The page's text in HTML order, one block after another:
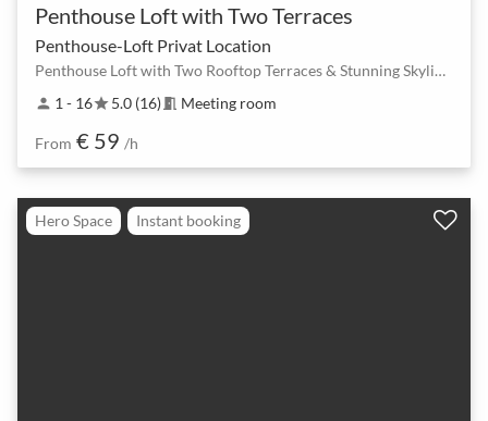
Penthouse Loft with Two Terraces
Penthouse-Loft Privat Location
Penthouse Loft with Two Rooftop Terraces & Stunning Skyline Views in Berlin Mitte
person 1 - 16star5.0 (16) meeting_room Meeting room
From € 59 /h
Hero Space Instant booking